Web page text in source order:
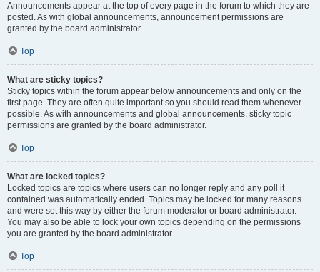
Announcements appear at the top of every page in the forum to which they are
posted. As with global announcements, announcement permissions are
granted by the board administrator.
Top
What are sticky topics?
Sticky topics within the forum appear below announcements and only on the
first page. They are often quite important so you should read them whenever
possible. As with announcements and global announcements, sticky topic
permissions are granted by the board administrator.
Top
What are locked topics?
Locked topics are topics where users can no longer reply and any poll it
contained was automatically ended. Topics may be locked for many reasons
and were set this way by either the forum moderator or board administrator.
You may also be able to lock your own topics depending on the permissions
you are granted by the board administrator.
Top